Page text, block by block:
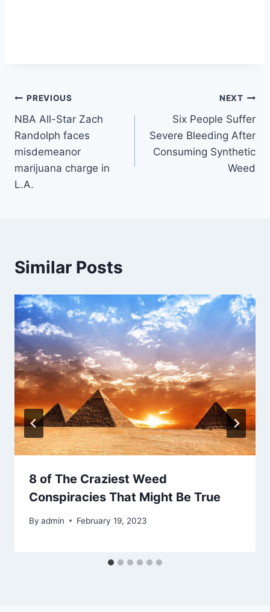
Post
navigation
PREVIOUS
NBA All-Star Zach
Randolph faces
misdemeanor
marijuana charge in
L.A.
NEXT
Six People Suffer
Severe Bleeding After
Consuming Synthetic
Weed
Similar Posts
8 of The Craziest Weed
Conspiracies That Might Be True
By admin February 19, 2023